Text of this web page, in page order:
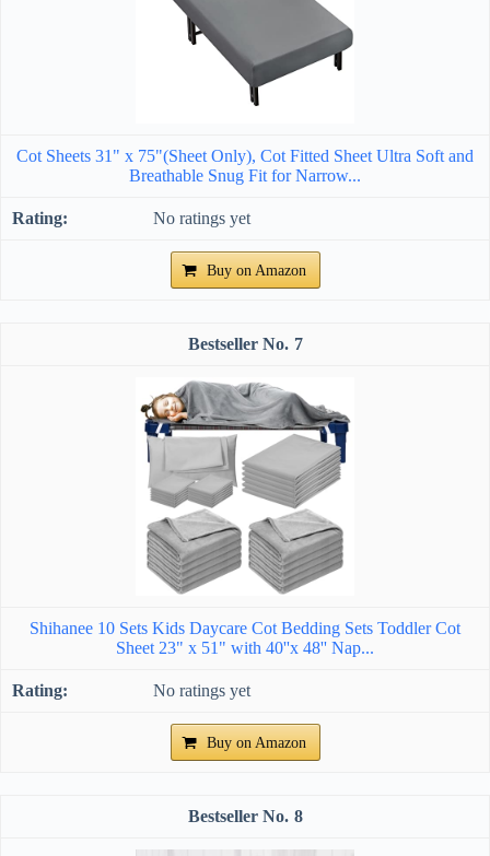
Cot Sheets 31" x 75"(Sheet Only), Cot Fitted Sheet Ultra Soft and
Breathable Snug Fit for Narrow...
No ratings yet
Buy on Amazon
7
Shihanee 10 Sets Kids Daycare Cot Bedding Sets Toddler Cot
Sheet 23" x 51" with 40''x 48'' Nap...
No ratings yet
Buy on Amazon
8